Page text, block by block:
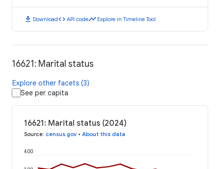
download Downloadcode API codetimeline Explore in Timeline Tool
16621: Marital status
Explore other facets (3)
See per capita
16621: Marital status (2024)
Source: census.gov • About this data
400